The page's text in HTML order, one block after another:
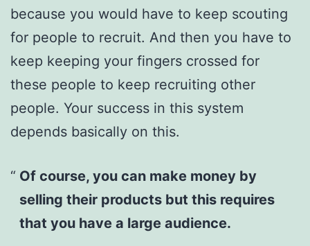
because you would have to keep scouting
for people to recruit. And then you have to
keep keeping your fingers crossed for
these people to keep recruiting other
people. Your success in this system
depends basically on this.
Of course, you can make money by
selling their products but this requires
that you have a large audience.